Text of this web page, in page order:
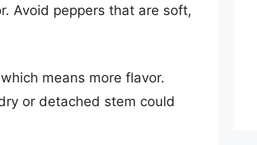
Avoid peppers that are soft,
means more flavor.
or detached stem could